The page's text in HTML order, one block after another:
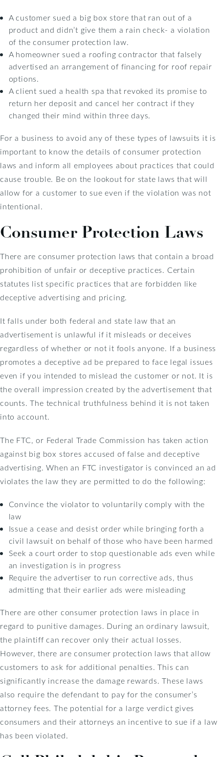
A customer sued a big box store that ran out of a
product and didn’t give them a rain check- a violation
of the consumer protection law.
A homeowner sued a roofing contractor that falsely
advertised an arrangement of financing for roof repair
options.
A client sued a health spa that revoked its promise to
return her deposit and cancel her contract if they
changed their mind within three days.
For a business to avoid any of these types of lawsuits it is
important to know the details of consumer protection
laws and inform all employees about practices that could
cause trouble. Be on the lookout for state laws that will
allow for a customer to sue even if the violation was not
intentional.
Consumer Protection Laws
There are consumer protection laws that contain a broad
prohibition of unfair or deceptive practices. Certain
statutes list specific practices that are forbidden like
deceptive advertising and pricing.
It falls under both federal and state law that an
advertisement is unlawful if it misleads or deceives
regardless of whether or not it fools anyone. If a business
promotes a deceptive ad be prepared to face legal issues
even if you intended to mislead the customer or not. It is
the overall impression created by the advertisement that
counts. The technical truthfulness behind it is not taken
into account.
The FTC, or Federal Trade Commission has taken action
against big box stores accused of false and deceptive
advertising. When an FTC investigator is convinced an ad
violates the law they are permitted to do the following:
Convince the violator to voluntarily comply with the
law
Issue a cease and desist order while bringing forth a
civil lawsuit on behalf of those who have been harmed
Seek a court order to stop questionable ads even while
an investigation is in progress
Require the advertiser to run corrective ads, thus
admitting that their earlier ads were misleading
There are other consumer protection laws in place in
regard to punitive damages. During an ordinary lawsuit,
the plaintiff can recover only their actual losses.
However, there are consumer protection laws that allow
customers to ask for additional penalties. This can
significantly increase the damage rewards. These laws
also require the defendant to pay for the consumer’s
attorney fees. The potential for a large verdict gives
consumers and their attorneys an incentive to sue if a law
has been violated.